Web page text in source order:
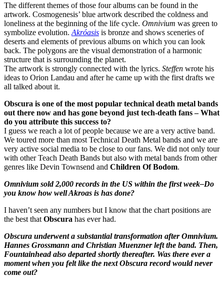
The different themes of those four albums can be found in the
artwork. Cosmogenesis’ blue artwork described the coldness and
loneliness at the beginning of the life cycle. Omnivium was green to
symbolize evolution. Akróasis is bronze and shows sceneries of
deserts and elements of previous albums on which you can look
back. The polygons are the visual demonstration of a harmonic
structure that is surrounding the planet.
The artwork is strongly connected with the lyrics. Steffen wrote his
ideas to Orion Landau and after he came up with the first drafts we
all talked about it.
Obscura is one of the most popular technical death metal bands
out there now and has gone beyond just tech-death fans – What
do you attribute this success to?
I guess we reach a lot of people because we are a very active band.
We toured more than most Technical Death Metal bands and we are
very active social media to be close to our fans. We did not only tour
with other Teach Death Bands but also with metal bands from other
genres like Devin Townsend and Children Of Bodom.
Omnivium sold 2,000 records in the US within the first week–Do
you know how well Akroas is has done?
I haven’t seen any numbers but I know that the chart positions are
the best that Obscura has ever had.
Obscura underwent a substantial transformation after Omnivium.
Hannes Grossmann and Christian Muenzner left the band. Then,
Fountainhead also departed shortly thereafter. Was there ever a
moment when you felt like the next Obscura record would never
come out?